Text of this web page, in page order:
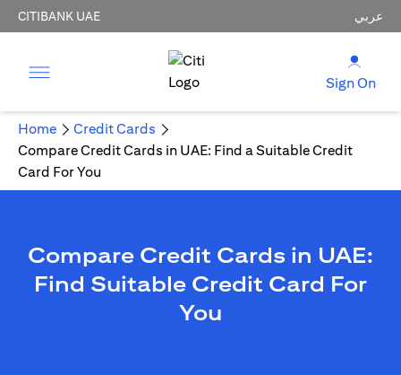
CITIBANK UAE عربي
Sign On
Home
Credit Cards
Compare Credit Cards in UAE: Find a Suitable Credit
Card For You
Compare Credit Cards in UAE:
Find Suitable Credit Card For
You